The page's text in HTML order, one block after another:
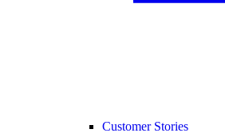
Customer Stories